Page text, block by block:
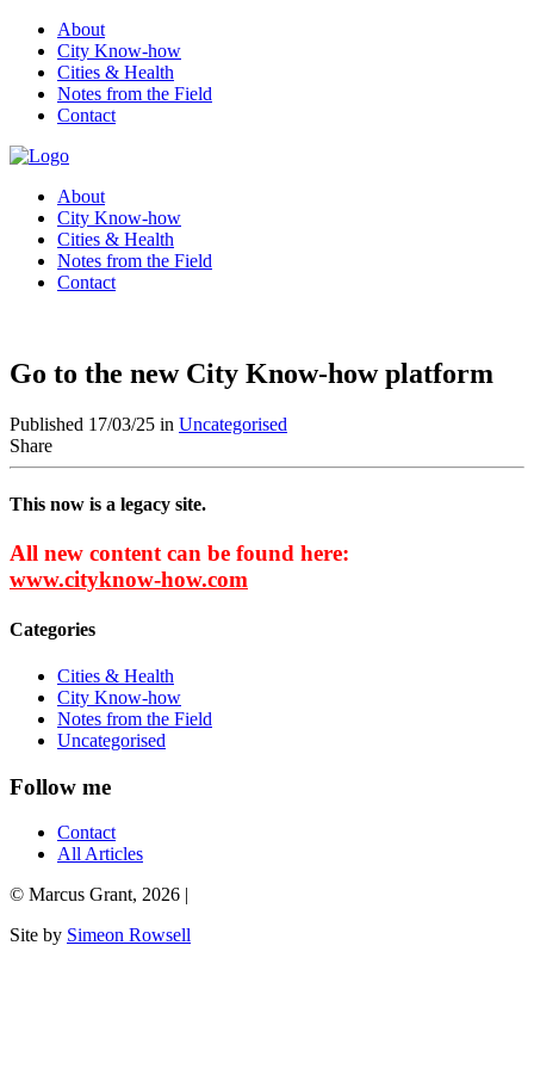
About
City Know-how
Cities & Health
Notes from the Field
Contact
About
City Know-how
Cities & Health
Notes from the Field
Contact
Go to the new City Know-how platform
Published 17/03/25 in Uncategorised
Share
This now is a legacy site.
All new content can be found here:
www.cityknow-how.com
Categories
Cities & Health
City Know-how
Notes from the Field
Uncategorised
Follow me
Contact
All Articles
© Marcus Grant, 2026 |
Site by Simeon Rowsell